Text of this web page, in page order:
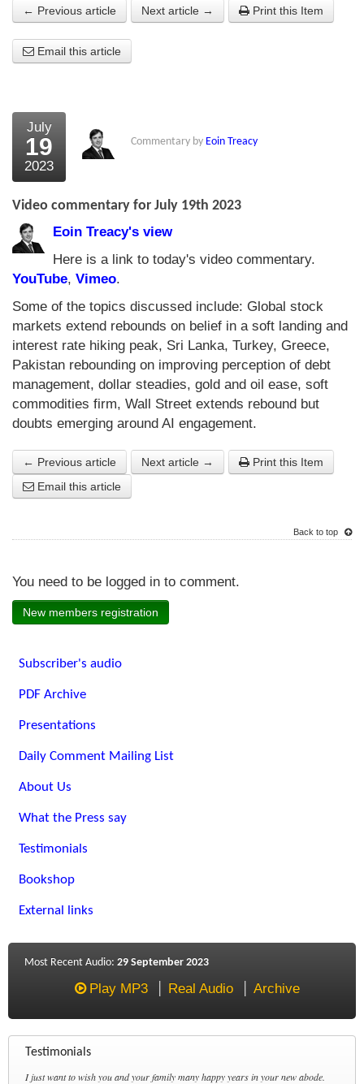
About the Strategists
Testimonials
External links
The Chart Seminar
Contact us
← Previous article Next article → Print this Item
Email this article
July
19
2023
Commentary by Eoin Treacy
Video commentary for July 19th 2023
Eoin Treacy's view
Here is a link to today's video commentary.
YouTube, Vimeo.
Some of the topics discussed include: Global stock
markets extend rebounds on belief in a soft landing and
interest rate hiking peak, Sri Lanka, Turkey, Greece,
Pakistan rebounding on improving perception of debt
management, dollar steadies, gold and oil ease, soft
commodities firm, Wall Street extends rebound but
doubts emerging around AI engagement.
← Previous article Next article →
Print this Item
Email this article
Back to top
You need to be logged in to comment.
New members registration
Subscriber's audio
PDF Archive
Presentations
Daily Comment Mailing List
About Us
What the Press say
Testimonials
Bookshop
External links
Most Recent Audio: 29 September 2023
Play MP3 Real Audio Archive
Testimonials
I just want to wish you and your family many happy years in your new abode.